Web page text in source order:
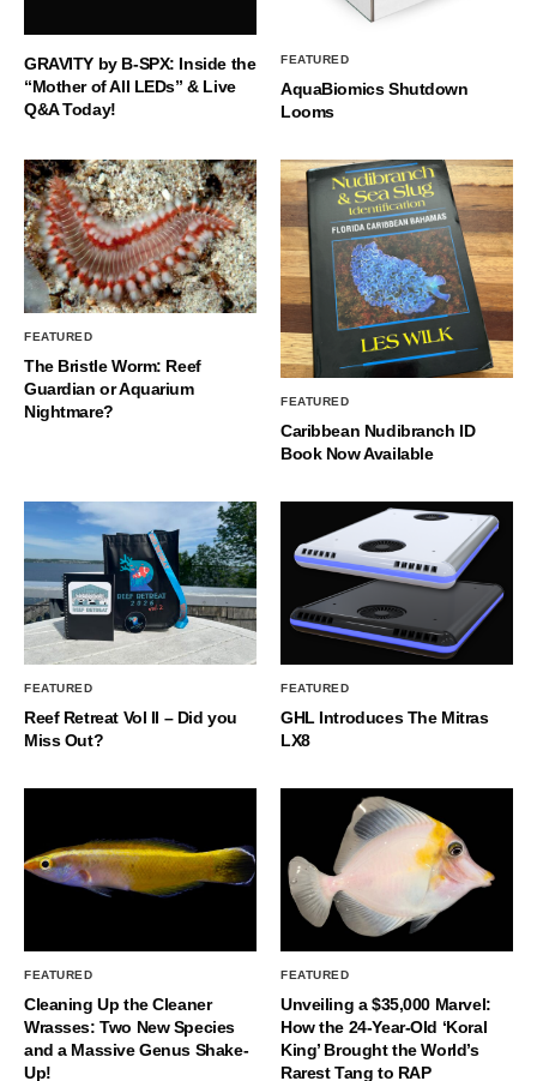
GRAVITY by B-SPX: Inside the
“Mother of All LEDs” & Live
Q&A Today!
FEATURED
AquaBiomics Shutdown
Looms
FEATURED
The Bristle Worm: Reef
Guardian or Aquarium
Nightmare?
FEATURED
Caribbean Nudibranch ID
Book Now Available
FEATURED
Reef Retreat Vol II – Did you
Miss Out?
FEATURED
GHL Introduces The Mitras
LX8
FEATURED
Cleaning Up the Cleaner
Wrasses: Two New Species
and a Massive Genus Shake-
Up!
FEATURED
Unveiling a $35,000 Marvel:
How the 24-Year-Old ‘Koral
King’ Brought the World’s
Rarest Tang to RAP